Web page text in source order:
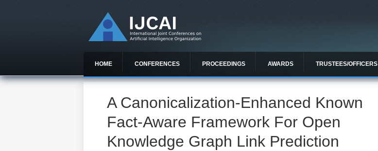
HOME CONFERENCES PROCEEDINGS AWARDS TRUSTEES/OFFICERS
A Canonicalization-Enhanced Known
Fact-Aware Framework For Open
Knowledge Graph Link Prediction